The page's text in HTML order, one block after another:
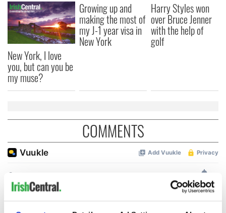
New York, I love
you, but can you be
my muse?
Growing up and
making the most of
my J-1 year visa in
New York
Harry Styles won
over Bruce Jenner
with the help of
golf
COMMENTS